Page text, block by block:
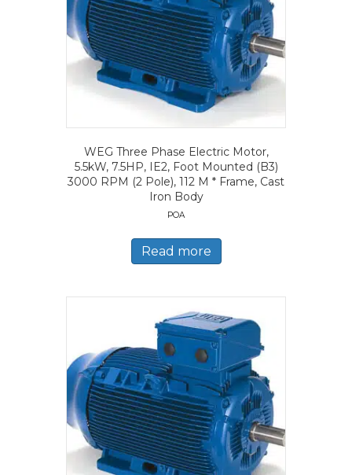
WEG Three Phase Electric Motor,
5.5kW, 7.5HP, IE2, Foot Mounted (B3)
3000 RPM (2 Pole), 112 M * Frame, Cast
Iron Body
POA
Read more